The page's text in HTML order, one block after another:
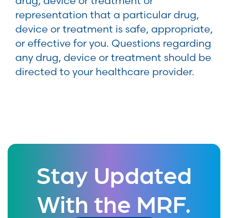
representation that a particular drug,
device or treatment is safe, appropriate,
or effective for you. Questions regarding
any drug, device or treatment should be
directed to your healthcare provider.
Stay Updated
With the MRF.